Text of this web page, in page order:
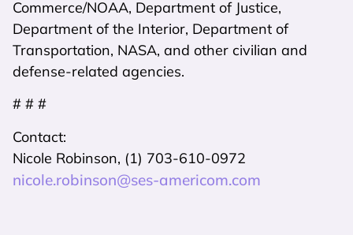
Commerce/NOAA, Department of Justice,
Department of the Interior, Department of
Transportation, NASA, and other civilian and
defense-related agencies.
# # #
Contact:
Nicole Robinson, (1) 703-610-0972
nicole.robinson@ses-americom.com